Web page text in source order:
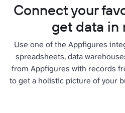
Connect your
get data in
Use one of the Appfigures
spreadsheets, data
from Appfigures with records
to get a holistic picture of your